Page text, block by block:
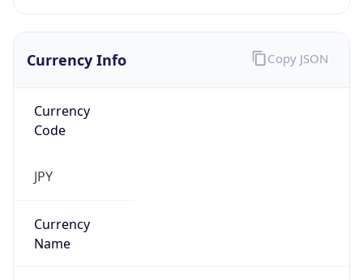
Currency Info
Currency
Code
JPY
Currency
Name
Copy JSON